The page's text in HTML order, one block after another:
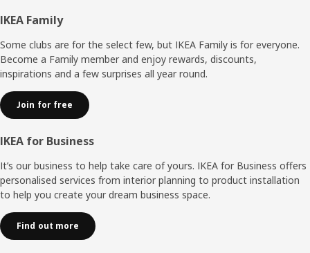
Footer
IKEA Family
Some clubs are for the select few, but IKEA Family is for everyone.
Become a Family member and enjoy rewards, discounts,
inspirations and a few surprises all year round.
Join for free
IKEA for Business
It’s our business to help take care of yours. IKEA for Business offers
personalised services from interior planning to product installation
to help you create your dream business space.
Find out more